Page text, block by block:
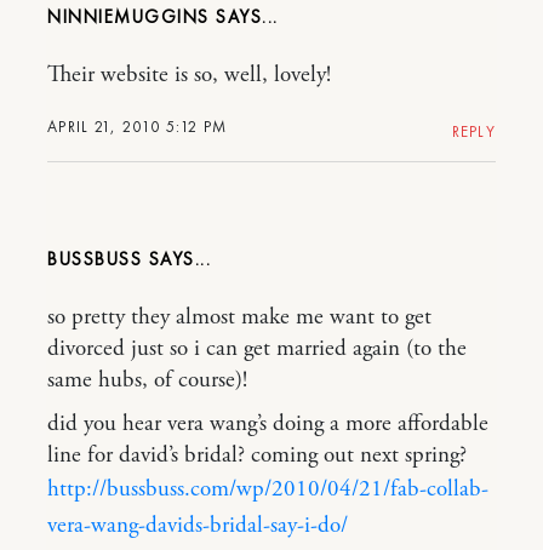
NINNIEMUGGINS
APRIL 21, 2010 5:12 PM
Their website is so, well, lovely!
REPLY
BUSSBUSS
so pretty they almost make me want to get
divorced just so i can get married again (to the
same hubs, of course)!
did you hear vera wang’s doing a more affordable
line for david’s bridal? coming out next spring?
http://bussbuss.com/wp/2010/04/21/fab-collab-
vera-wang-davids-bridal-say-i-do/